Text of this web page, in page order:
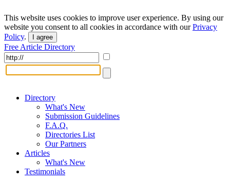
This website uses cookies to improve user experience. By using our
website you consent to all cookies in accordance with ourPrivacy
Policy. I agree
Free Article Directory
Directory
What's New
Submission Guidelines
F.A.Q.
Directories List
Our Partners
Articles
What's New
Testimonials